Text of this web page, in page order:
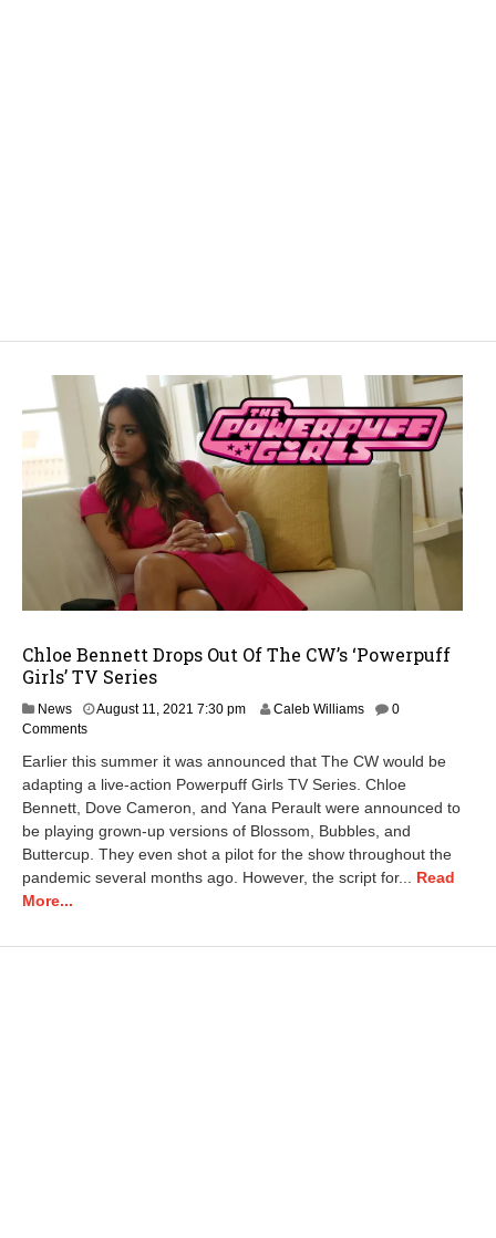
Chloe Bennett Drops Out Of The CW’s ‘Powerpuff
Girls’ TV Series
News August 11, 2021 7:30 pm Caleb Williams
0
Comments
Earlier this summer it was announced that The CW would be
adapting a live-action Powerpuff Girls TV Series. Chloe
Bennett, Dove Cameron, and Yana Perault were announced to
be playing grown-up versions of Blossom, Bubbles, and
Buttercup. They even shot a pilot for the show throughout the
pandemic several months ago. However, the script for... Read
More...